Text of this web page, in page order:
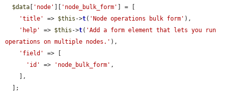
$data
'node' 'node_bulk_form'
] = [
'title'
=> $this ->t( 'Node operations bulk form' ),
'help'
=> $this ->t( 'Add a form element that lets you run
operations on multiple nodes.' ),
'field'
=> [
'id'
=> 'node_bulk_form' ,